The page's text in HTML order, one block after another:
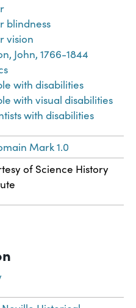
blindness
vision
John, 1766-1844
with disabilities
with visual disabilities
with disabilities
Mark 1.0
of Science History